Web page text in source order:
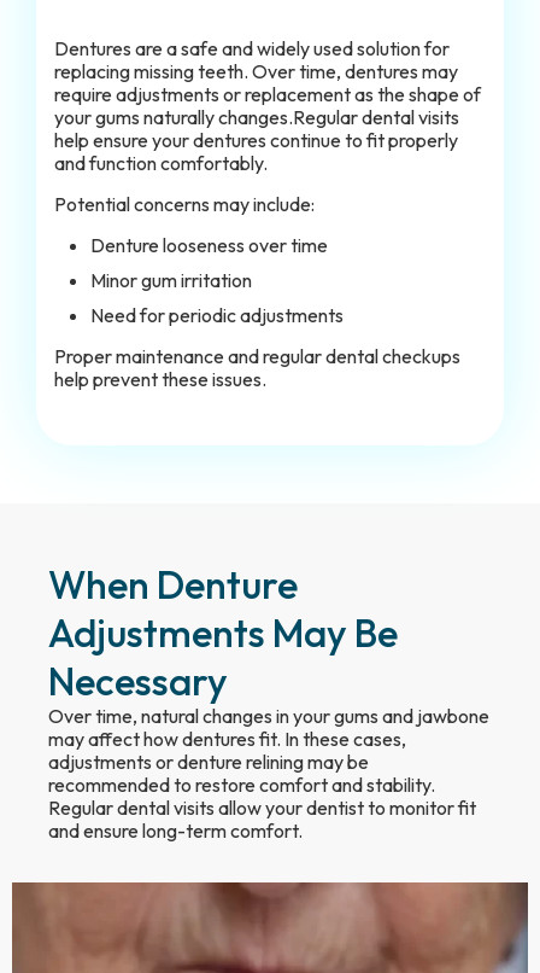
Dentures are a safe and widely used solution for
replacing missing teeth. Over time, dentures may
require adjustments or replacement as the shape of
your gums naturally changes.Regular dental visits
help ensure your dentures continue to fit properly
and function comfortably.
Potential concerns may include:
Denture looseness over time
Minor gum irritation
Need for periodic adjustments
Proper maintenance and regular dental checkups
help prevent these issues.
When Denture
Adjustments May Be
Necessary
Over time, natural changes in your gums and jawbone
may affect how dentures fit. In these cases,
adjustments or denture relining may be
recommended to restore comfort and stability.
Regular dental visits allow your dentist to monitor fit
and ensure long-term comfort.